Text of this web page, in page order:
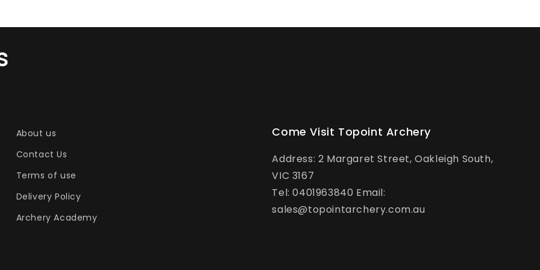
About us
Contact Us
Terms of use
Delivery Policy
Archery Academy
Come Visit Topoint Archery
Address: 2 Margaret Street, Oakleigh South,
VIC 3167
Tel: 0401963840 Email:
sales@topointarchery.com.au